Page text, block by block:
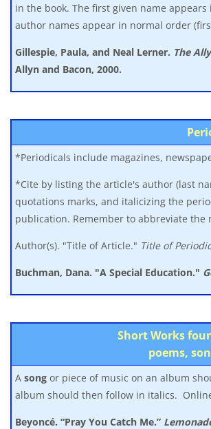
in the book. The first given name
author names appear in normal order
Gillespie, Paula, and Neal Lerner. The
Allyn and Bacon, 2000.
*Periodicals include magazines,
*Cite by listing the article's author (last
quotations marks, and italicizing the
publication. Remember to abbreviate the
Author(s). "Title of Article." Title of
Buchman, Dana. "A Special Education."
Short Works
poems,
A song or piece of music on an album
album should then follow in italics.
Beyoncé. “Pray You Catch Me.”